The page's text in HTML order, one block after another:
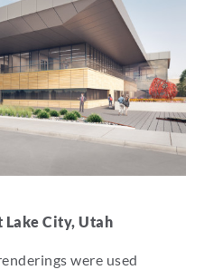
Lake City, Utah
were used